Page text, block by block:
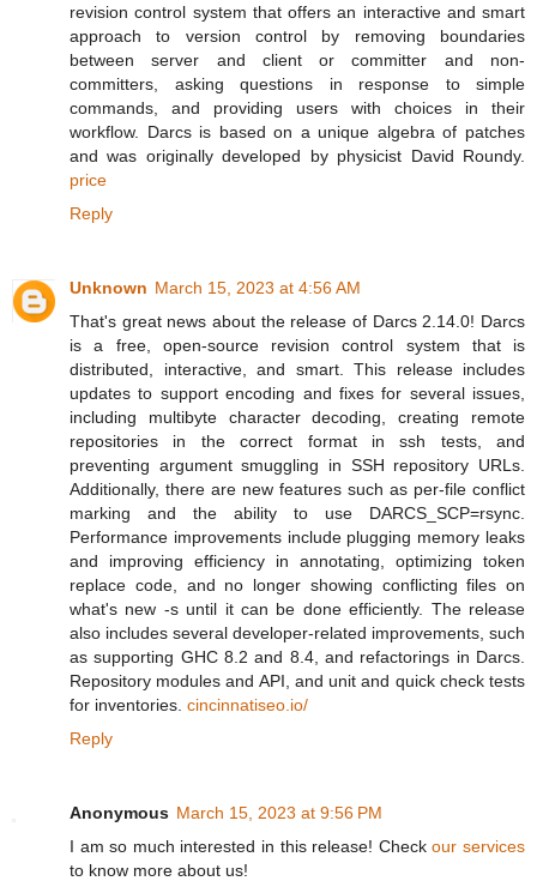
revision control system that offers an interactive and smart
approach to version control by removing boundaries
between server and client or committer and non-
committers, asking questions in response to simple
commands, and providing users with choices in their
workflow. Darcs is based on a unique algebra of patches
and was originally developed by physicist David Roundy.
price
Reply
Unknown March 15, 2023 at 4:56 AM
That's great news about the release of Darcs 2.14.0! Darcs
is a free, open-source revision control system that is
distributed, interactive, and smart. This release includes
updates to support encoding and fixes for several issues,
including multibyte character decoding, creating remote
repositories in the correct format in ssh tests, and
preventing argument smuggling in SSH repository URLs.
Additionally, there are new features such as per-file conflict
marking and the ability to use DARCS_SCP=rsync.
Performance improvements include plugging memory leaks
and improving efficiency in annotating, optimizing token
replace code, and no longer showing conflicting files on
what's new -s until it can be done efficiently. The release
also includes several developer-related improvements, such
as supporting GHC 8.2 and 8.4, and refactorings in Darcs.
Repository modules and API, and unit and quick check tests
for inventories. cincinnatiseo.io/
Reply
Anonymous March 15, 2023 at 9:56 PM
I am so much interested in this release! Checkour services
to know more about us!